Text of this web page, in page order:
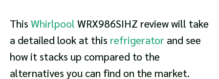
This WhirlpoolWRX986SIHZ review will take
a detailed look at this refrigerator and see
how it stacks up compared to the
alternatives you can find on the market.